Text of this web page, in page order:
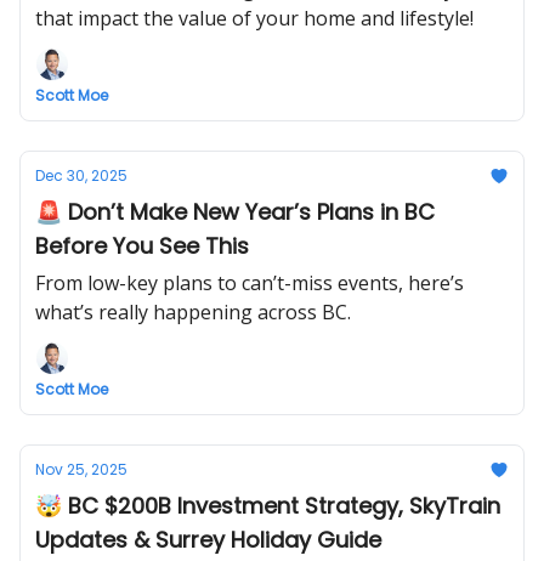
that impact the value of your home and lifestyle!
Scott Moe
Dec 30, 2025
🚨 Don’t Make New Year’s Plans in BC
Before You See This
From low-key plans to can’t-miss events, here’s
what’s really happening across BC.
Scott Moe
Nov 25, 2025
🤯 BC $200B Investment Strategy, SkyTrain
Updates & Surrey Holiday Guide